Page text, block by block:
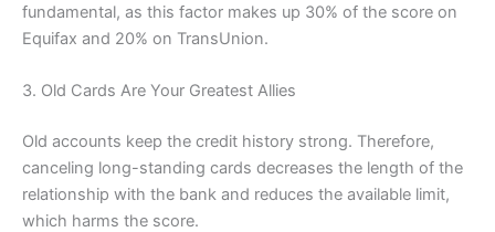
fundamental, as this factor makes up 30% of the score on
Equifax and 20% on TransUnion.
3. Old Cards Are Your Greatest Allies
Old accounts keep the credit history strong. Therefore,
canceling long-standing cards decreases the length of the
relationship with the bank and reduces the available limit,
which harms the score.